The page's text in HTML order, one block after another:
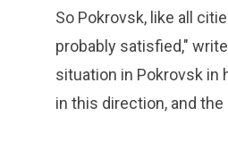
So Pokrovsk, like all
probably satisfied,"
situation in Pokrovsk in
in this direction, and